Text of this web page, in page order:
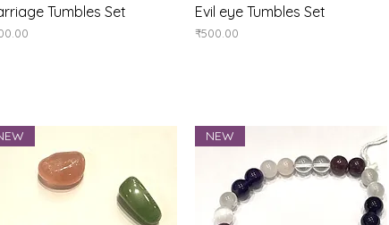
Quick View
Tumbles Set Quick View
Evil eye Tumbles Set
Price
₹500.00
NEW